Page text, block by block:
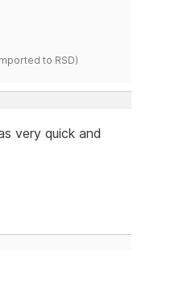
to RSD)
very quick and